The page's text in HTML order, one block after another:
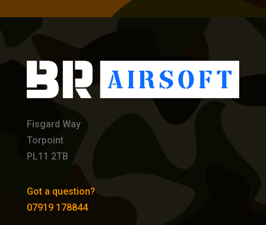
Fisgard Way
Torpoint
PL11 2TB
Got a question?
07919 178844